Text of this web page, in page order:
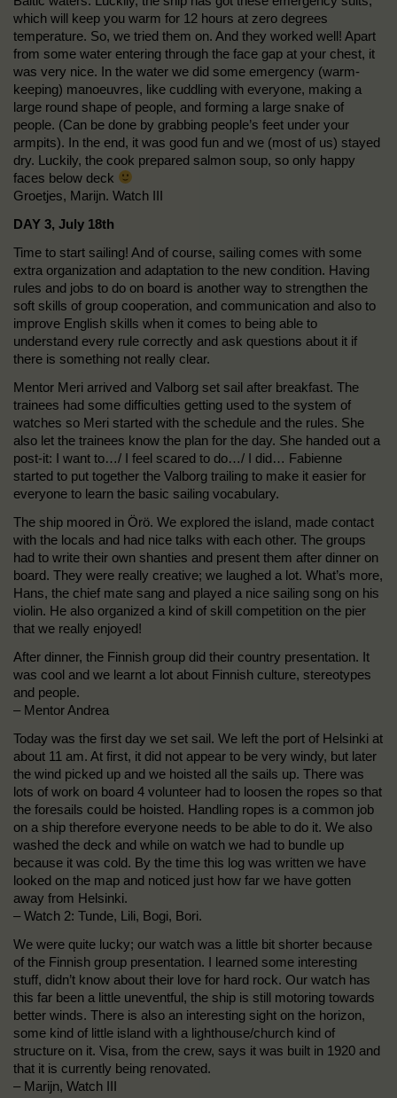
which will keep you warm for 12 hours at zero degrees
temperature. So, we tried them on. And they worked well! Apart
from some water entering through the face gap at your chest, it
was very nice. In the water we did some emergency (warm-
keeping) manoeuvres, like cuddling with everyone, making a
large round shape of people, and forming a large snake of
people. (Can be done by grabbing people’s feet under your
armpits). In the end, it was good fun and we (most of us) stayed
dry. Luckily, the cook prepared salmon soup, so only happy
faces below deck
Groetjes, Marijn. Watch III
DAY 3, July 18th
Time to start sailing! And of course, sailing comes with some
extra organization and adaptation to the new condition. Having
rules and jobs to do on board is another way to strengthen the
soft skills of group cooperation, and communication and also to
improve English skills when it comes to being able to
understand every rule correctly and ask questions about it if
there is something not really clear.
Mentor Meri arrived and Valborg set sail after breakfast. The
trainees had some difficulties getting used to the system of
watches so Meri started with the schedule and the rules. She
also let the trainees know the plan for the day. She handed out a
post-it: I want to…/ I feel scared to do…/ I did… Fabienne
started to put together the Valborg trailing to make it easier for
everyone to learn the basic sailing vocabulary.
The ship moored in Örö. We explored the island, made contact
with the locals and had nice talks with each other. The groups
had to write their own shanties and present them after dinner on
board. They were really creative; we laughed a lot. What’s more,
Hans, the chief mate sang and played a nice sailing song on his
violin. He also organized a kind of skill competition on the pier
that we really enjoyed!
After dinner, the Finnish group did their country presentation. It
was cool and we learnt a lot about Finnish culture, stereotypes
and people.
– Mentor Andrea
Today was the first day we set sail. We left the port of Helsinki at
about 11 am. At first, it did not appear to be very windy, but later
the wind picked up and we hoisted all the sails up. There was
lots of work on board 4 volunteer had to loosen the ropes so that
the foresails could be hoisted. Handling ropes is a common job
on a ship therefore everyone needs to be able to do it. We also
washed the deck and while on watch we had to bundle up
because it was cold. By the time this log was written we have
looked on the map and noticed just how far we have gotten
away from Helsinki.
– Watch 2: Tunde, Lili, Bogi, Bori.
We were quite lucky; our watch was a little bit shorter because
of the Finnish group presentation. I learned some interesting
stuff, didn’t know about their love for hard rock. Our watch has
this far been a little uneventful, the ship is still motoring towards
better winds. There is also an interesting sight on the horizon,
some kind of little island with a lighthouse/church kind of
structure on it. Visa, from the crew, says it was built in 1920 and
that it is currently being renovated.
– Marijn, Watch III